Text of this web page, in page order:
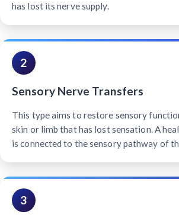
has lost its nerve supply.
2
Sensory Nerve Transfers
This type aims to restore sensory
skin or limb that has lost sensation. A
is connected to the sensory pathway of
3